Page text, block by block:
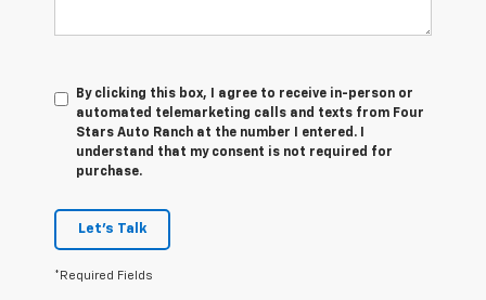
By clicking this box, I agree to receive in-person or
automated telemarketing calls and texts from Four
Stars Auto Ranch at the number I entered. I
understand that my consent is not required for
purchase.
Let's Talk
*Required Fields